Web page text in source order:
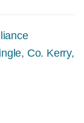
Co. Kerry,